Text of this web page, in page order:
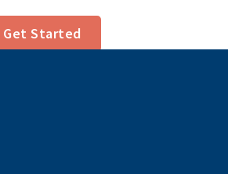
Get Started